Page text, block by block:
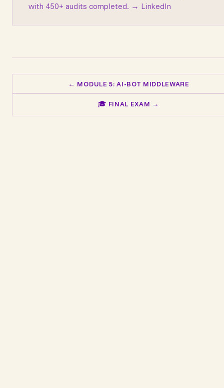
with 450+ audits completed. → LinkedIn
← MODULE 5: AI-BOT MIDDLEWARE
🎓 FINAL EXAM →